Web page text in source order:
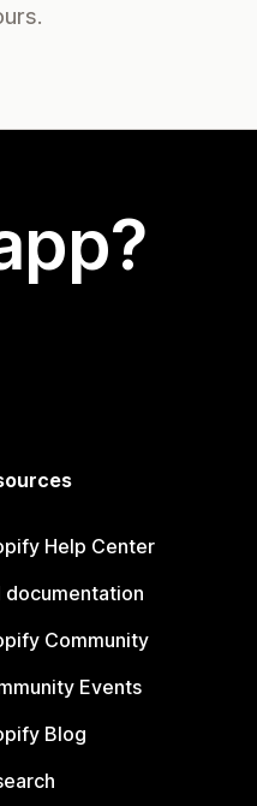
Help Center
documentation
Community
Events
Blog